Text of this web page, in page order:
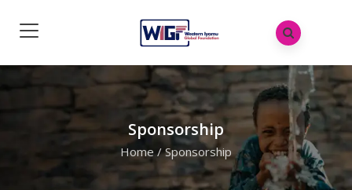
Sponsorship
Home / Sponsorship